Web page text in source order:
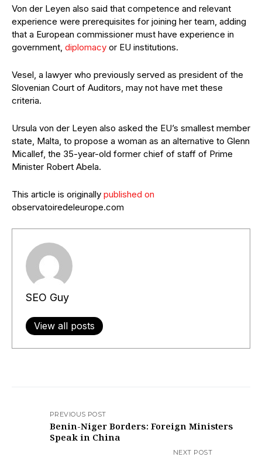
Von der Leyen also said that competence and relevant
experience were prerequisites for joining her team, adding
that a European commissioner must have experience in
government, diplomacy or EU institutions.
Vesel, a lawyer who previously served as president of the
Slovenian Court of Auditors, may not have met these
criteria.
Ursula von der Leyen also asked the EU’s smallest member
state, Malta, to propose a woman as an alternative to Glenn
Micallef, the 35-year-old former chief of staff of Prime
Minister Robert Abela.
This article is originally published on
observatoiredeleurope.com
SEO Guy
View all posts
PREVIOUS POST
Benin-Niger Borders: Foreign Ministers
Speak in China
NEXT POST